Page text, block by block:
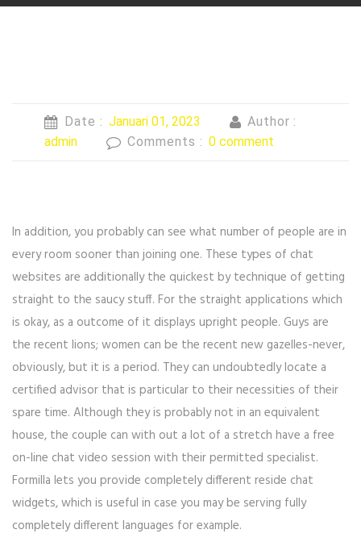
Date : Januari 01, 2023
Author :
admin
Comments : 0 comment
In addition, you probably can see what number of people are in
every room sooner than joining one. These types of chat
websites are additionally the quickest by technique of getting
straight to the saucy stuff. For the straight applications which
is okay, as a outcome of it displays upright people. Guys are
the recent lions; women can be the recent new gazelles-never,
obviously, but it is a period. They can undoubtedly locate a
certified advisor that is particular to their necessities of their
spare time. Although they is probably not in an equivalent
house, the couple can with out a lot of a stretch have a free
on-line chat video session with their permitted specialist.
Formilla lets you provide completely different reside chat
widgets, which is useful in case you may be serving fully
completely different languages for example.